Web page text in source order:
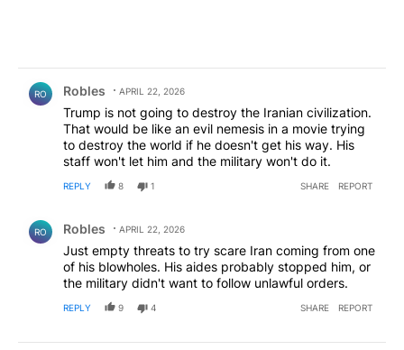
RO Robles APRIL 22, 2026
Trump is not going to destroy the Iranian civilization.
That would be like an evil nemesis in a movie trying
to destroy the world if he doesn't get his way. His
staff won't let him and the military won't do it.
REPLY 8 1 SHARE REPORT
RO Robles APRIL 22, 2026
Just empty threats to try scare Iran coming from one
of his blowholes. His aides probably stopped him, or
the military didn't want to follow unlawful orders.
REPLY 9 4 SHARE REPORT